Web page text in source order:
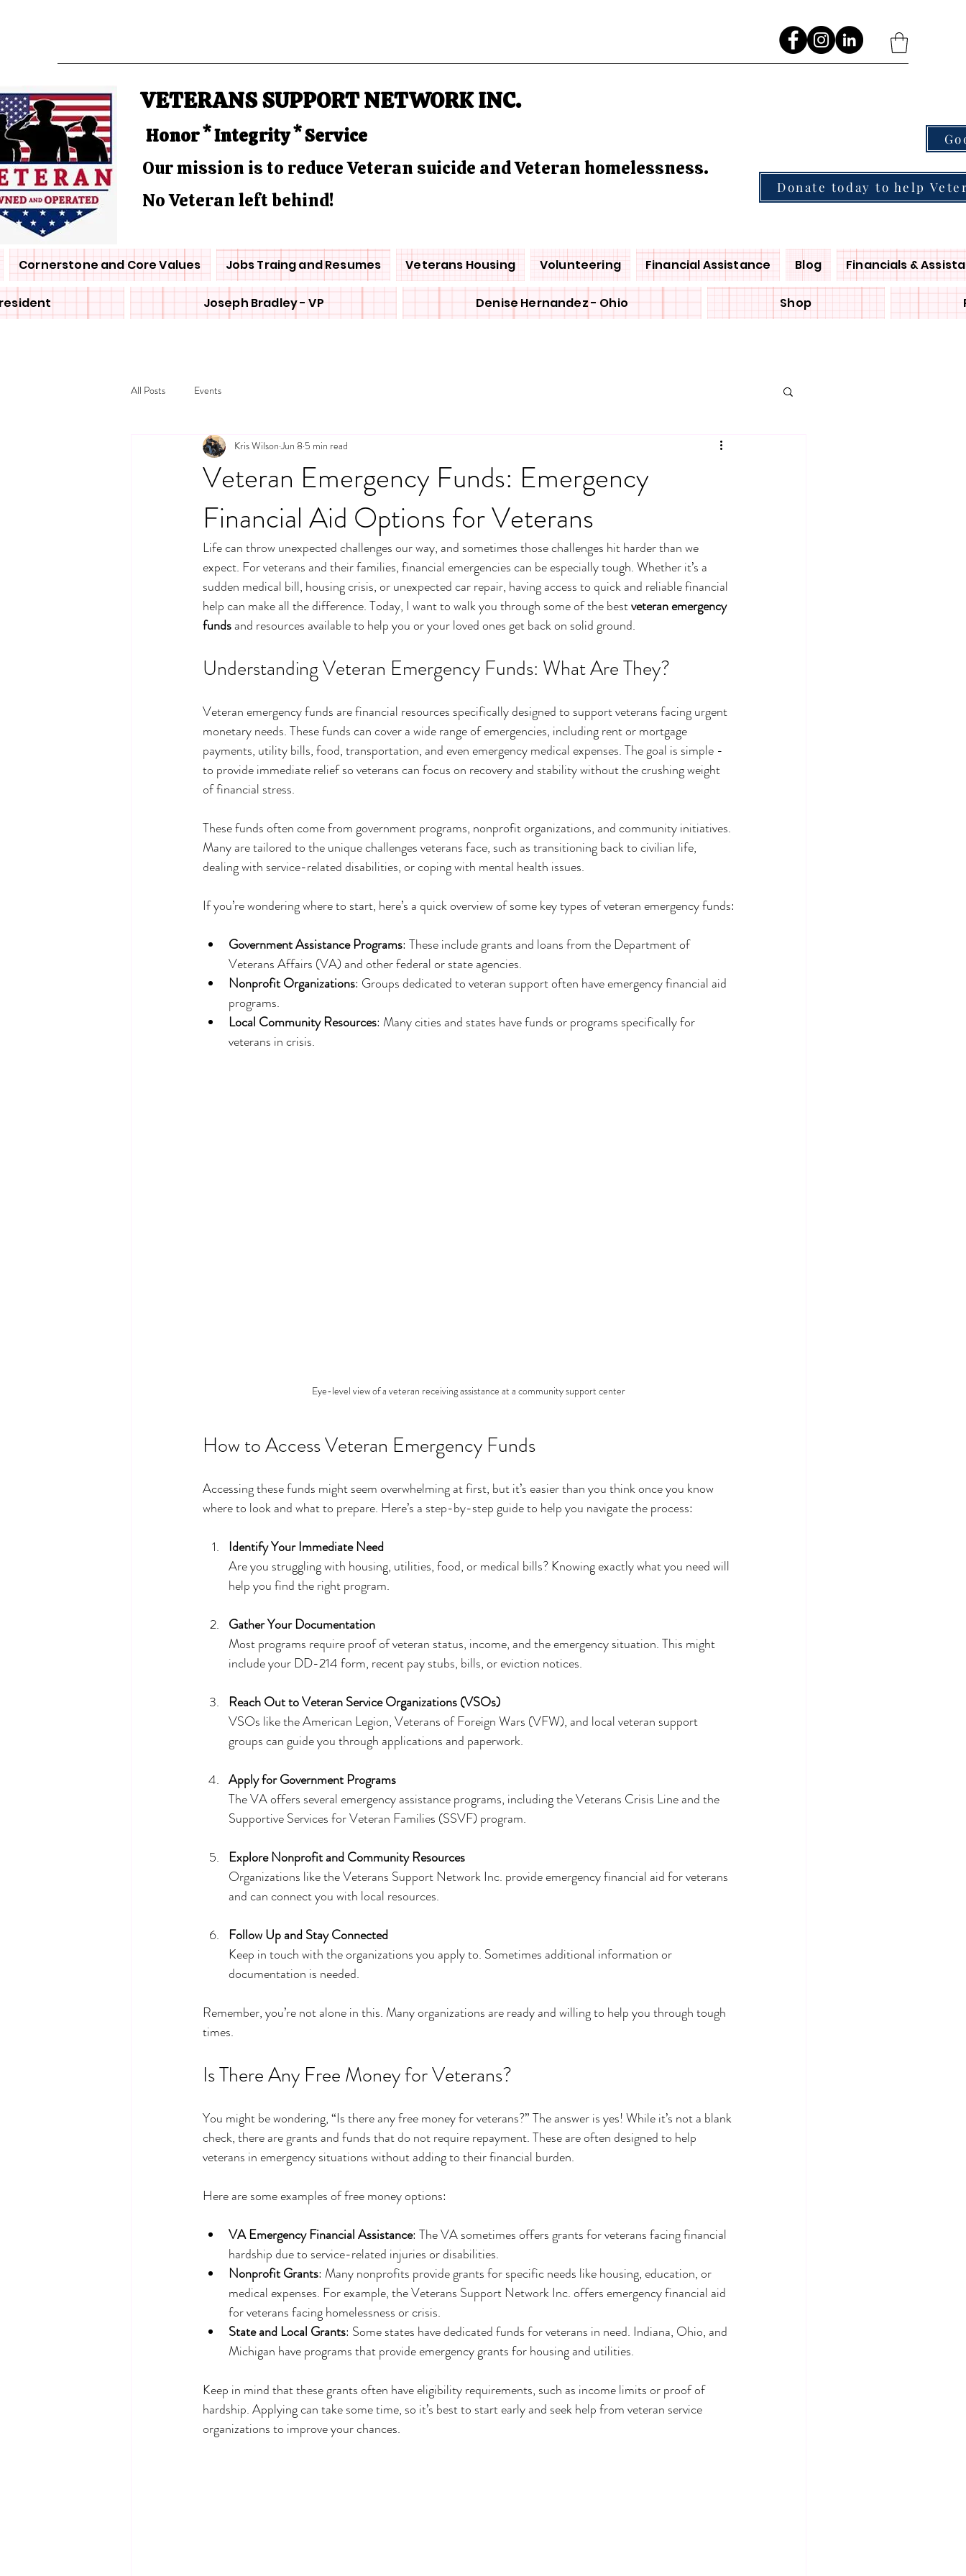
VETERANS SUPPORT NETWORK INC.
Honor * Integrity * Service
Our mission is to reduce Veteran suicide and Veteran homelessness.
No Veteran left behind!
Donate today to help
Cornerstone and Core Values Jobs Traing and Resumes Veterans Housing Volunteering Financial Assistance Blog Financials &
Joseph Bradley - VP Denise Hernandez - Ohio Shop
All Posts Events
Veteran Emergency Funds: Emergency
Financial Aid Options for Veterans
Kris Wilson Jun 8 5 min read
Life can throw unexpected challenges our way, and sometimes those challenges hit harder than we
expect. For veterans and their families, financial emergencies can be especially tough. Whether it’s a
sudden medical bill, housing crisis, or unexpected car repair, having access to quick and reliable financial
help can make all the difference. Today, I want to walk you through some of the best veteran emergency
funds and resources available to help you or your loved ones get back on solid ground.
Understanding Veteran Emergency Funds: What Are They?
Veteran emergency funds are financial resources specifically designed to support veterans facing urgent
monetary needs. These funds can cover a wide range of emergencies, including rent or mortgage
payments, utility bills, food, transportation, and even emergency medical expenses. The goal is simple -
to provide immediate relief so veterans can focus on recovery and stability without the crushing weight
of financial stress.
These funds often come from government programs, nonprofit organizations, and community initiatives.
Many are tailored to the unique challenges veterans face, such as transitioning back to civilian life,
dealing with service-related disabilities, or coping with mental health issues.
If you’re wondering where to start, here’s a quick overview of some key types of veteran emergency funds:
Government Assistance Programs: These include grants and loans from the Department of
Veterans Affairs (VA) and other federal or state agencies.
Nonprofit Organizations: Groups dedicated to veteran support often have emergency financial aid
programs.
Local Community Resources: Many cities and states have funds or programs specifically for
veterans in crisis.
Eye-level view of a veteran receiving assistance at a community support center
How to Access Veteran Emergency Funds
Accessing these funds might seem overwhelming at first, but it’s easier than you think once you know
where to look and what to prepare. Here’s a step-by-step guide to help you navigate the process:
Identify Your Immediate Need
Are you struggling with housing, utilities, food, or medical bills? Knowing exactly what you need will
help you find the right program.
Gather Your Documentation
Most programs require proof of veteran status, income, and the emergency situation. This might
include your DD-214 form, recent pay stubs, bills, or eviction notices.
Reach Out to Veteran Service Organizations (VSOs)
VSOs like the American Legion, Veterans of Foreign Wars (VFW), and local veteran support
groups can guide you through applications and paperwork.
Apply for Government Programs
The VA offers several emergency assistance programs, including the Veterans Crisis Line and the
Supportive Services for Veteran Families (SSVF) program.
Explore Nonprofit and Community Resources
Organizations like the Veterans Support Network Inc. provide emergency financial aid for veterans
and can connect you with local resources.
Follow Up and Stay Connected
Keep in touch with the organizations you apply to. Sometimes additional information or
documentation is needed.
Remember, you’re not alone in this. Many organizations are ready and willing to help you through tough
times.
Is There Any Free Money for Veterans?
You might be wondering, “Is there any free money for veterans?” The answer is yes! While it’s not a blank
check, there are grants and funds that do not require repayment. These are often designed to help
veterans in emergency situations without adding to their financial burden.
Here are some examples of free money options:
VA Emergency Financial Assistance: The VA sometimes offers grants for veterans facing financial
hardship due to service-related injuries or disabilities.
Nonprofit Grants: Many nonprofits provide grants for specific needs like housing, education, or
medical expenses. For example, the Veterans Support Network Inc. offers emergency financial aid
for veterans facing homelessness or crisis.
State and Local Grants: Some states have dedicated funds for veterans in need. Indiana, Ohio, and
Michigan have programs that provide emergency grants for housing and utilities.
Keep in mind that these grants often have eligibility requirements, such as income limits or proof of
hardship. Applying can take some time, so it’s best to start early and seek help from veteran service
organizations to improve your chances.